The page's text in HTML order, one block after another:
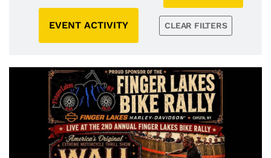
EVENT ACTIVITY CLEAR FILTERS